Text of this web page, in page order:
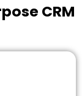
CRM